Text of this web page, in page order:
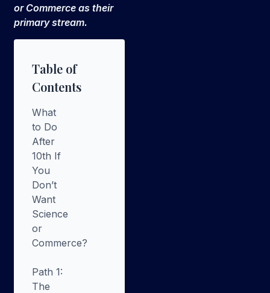
or Commerce as their
primary stream.
Table of
Contents
What
to Do
After
10th If
You
Don’t
Want
Science
or
Commerce?
Path 1:
The